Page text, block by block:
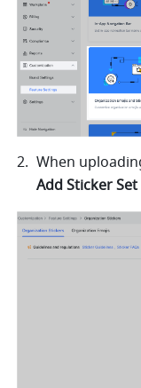
Add Sticker Set